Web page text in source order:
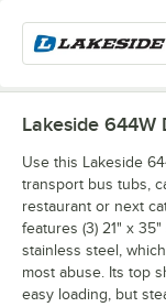
Lakeside 644W
Use this Lakeside
transport bus tubs,
restaurant or next
features (3) 21" x
stainless steel,
most abuse. Its top
easy loading, but